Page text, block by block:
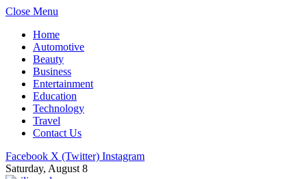
Close Menu
Home
Automotive
Beauty
Business
Entertainment
Education
Technology
Travel
Contact Us
Facebook X (Twitter) Instagram
Saturday, August 8